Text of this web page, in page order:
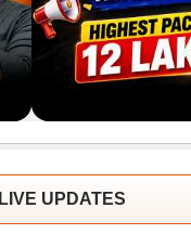
LIVE UPDATES